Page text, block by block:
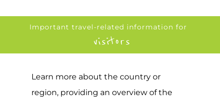
Important travel-related information for
visitors
Learn more about the country or
region, providing an overview of the